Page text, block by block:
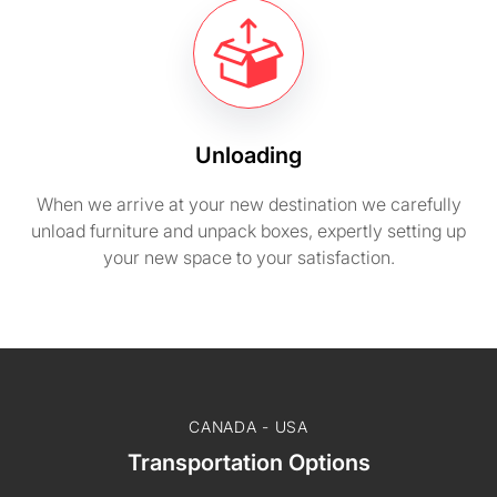
Unloading
When we arrive at your new destination we carefully
unload furniture and unpack boxes, expertly setting up
your new space to your satisfaction.
CANADA - USA
Transportation Options